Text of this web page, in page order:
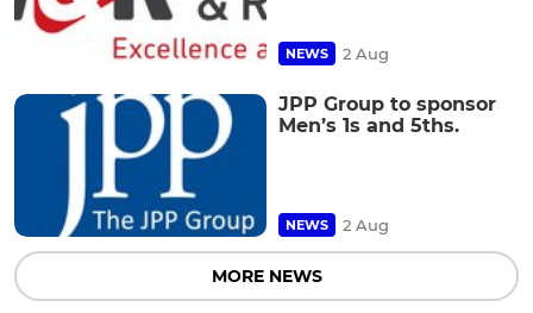
NEWS 2 Aug
JPP Group to sponsor
Men’s 1s and 5ths.
NEWS 2 Aug
MORE NEWS